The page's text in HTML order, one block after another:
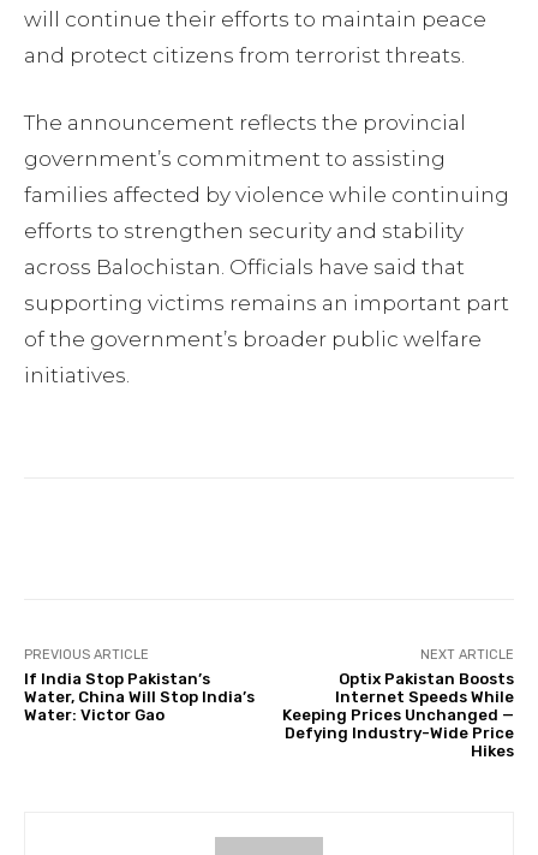
will continue their efforts to maintain peace
and protect citizens from terrorist threats.
The announcement reflects the provincial
government’s commitment to assisting
families affected by violence while continuing
efforts to strengthen security and stability
across Balochistan. Officials have said that
supporting victims remains an important part
of the government’s broader public welfare
initiatives.
PREVIOUS ARTICLE
If India Stop Pakistan’s
Water, China Will Stop India’s
Water: Victor Gao
NEXT ARTICLE
Optix Pakistan Boosts
Internet Speeds While
Keeping Prices Unchanged —
Defying Industry-Wide Price
Hikes